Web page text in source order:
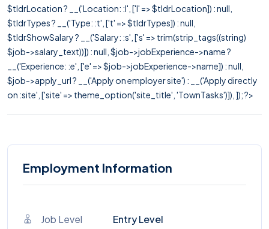
$tldrLocation ? __('Location: :l', ['l' => $tldrLocation]) : null,
$tldrTypes ? __('Type: :t', ['t' => $tldrTypes]) : null,
$tldrShowSalary ? __('Salary: :s', ['s' => trim(strip_tags((string)
$job->salary_text))]) : null, $job->jobExperience->name ?
__('Experience: :e', ['e' => $job->jobExperience->name]) : null,
$job->apply_url ? __('Apply on employer site') : __('Apply directly
on :site', ['site' => theme_option('site_title', 'TownTasks')]), ]); ?>
Employment Information
Job Level Entry Level